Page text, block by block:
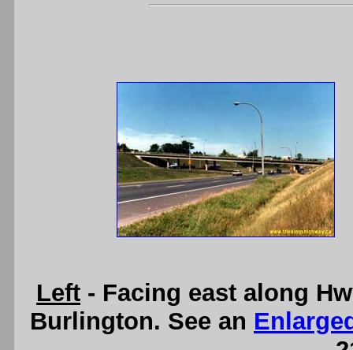
Left - Facing east along
Burlington. See an